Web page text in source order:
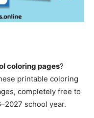
coloring pages?
printable coloring
completely free to
school year.